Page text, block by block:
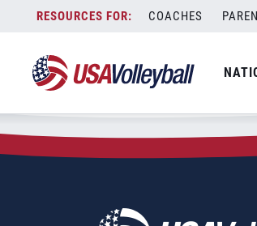
content
COACHES
Zip Code:76021
SEARCH